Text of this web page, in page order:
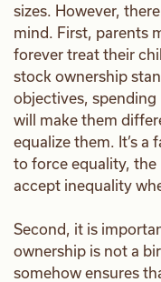
sizes. However,
mind. First, parents
forever treat their
stock ownership
objectives,
will make them
equalize them. It’s
to force equality,
accept inequality
Second, it is
ownership is not a
somehow ensures